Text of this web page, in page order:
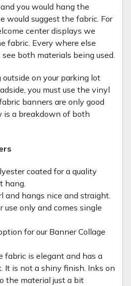
you would hang the
would suggest the fabric. For
center displays we
fabric. Every where else
both materials being used.
on your parking lot
you must use the vinyl
banners are only good
is a breakdown of both
coated for a quality
hang.
and hangs nice and straight.
use only and comes single
for our Banner Collage
fabric is elegant and has a
It is not a shiny finish. Inks on
the material just a bit